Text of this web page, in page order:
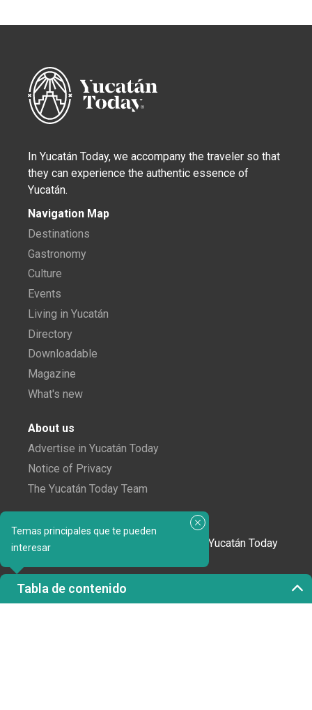
Temas principales que te pueden
interesar
Tabla de contenido
In Yucatán Today, we accompany the traveler so that
they can experience the authentic essence of
Yucatán.
Navigation Map
Destinations
Gastronomy
Culture
Events
Living in Yucatán
Directory
Downloadable
Magazine
What's new
About us
Advertise in Yucatán Today
Notice of Privacy
The Yucatán Today Team
In love with Yucatán? Get the best of Yucatán Today